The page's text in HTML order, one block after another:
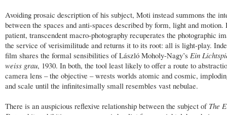
Avoiding prosaic description of his subject, Moti instead summons the
between the spaces and anti-spaces described by form, light and motion.
patient, transcendent macro-photography recuperates the photographic
the service of verisimilitude and returns it to its root: all is light-play.
film shares the formal sensibilities of László Moholy-Nagy’s Ein
weiss grau, 1930. In both, the tool least likely to offer a route to
camera lens – the objective – wrests worlds atomic and cosmic,
and scale until the infinitesimally small resembles vast nebulae.
There is an auspicious reflexive relationship between the subject of The